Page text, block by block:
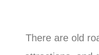
There are old